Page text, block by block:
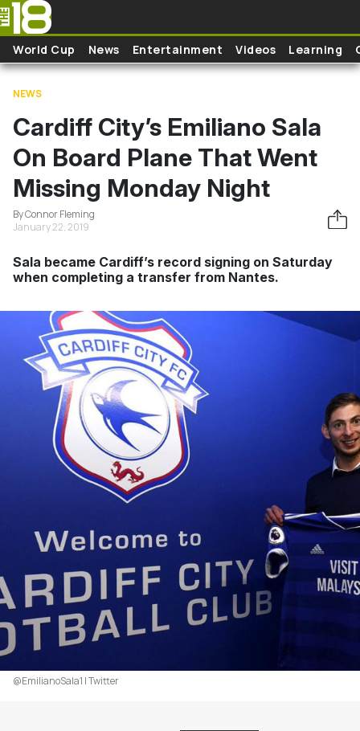
Skip to main content
World Cup News Entertainment Videos Learning
NEWS
Cardiff City’s Emiliano Sala
On Board Plane That Went
Missing Monday Night
By Connor Fleming
January 22, 2019
Sala became Cardiff’s record signing on Saturday
when completing a transfer from Nantes.
@EmilianoSala1 | Twitter